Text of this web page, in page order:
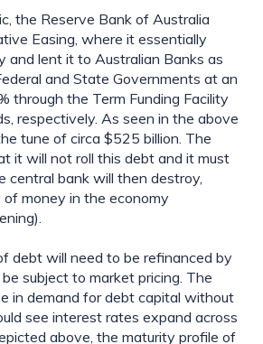
the Reserve Bank of Australia
Easing, where it essentially
and lent it to Australian Banks as
and State Governments at an
through the Term Funding Facility
respectively. As seen in the above
tune of circa $525 billion. The
it will not roll this debt and it must
central bank will then destroy,
of money in the economy
debt will need to be refinanced by
subject to market pricing. The
in demand for debt capital without
see interest rates expand across
above, the maturity profile of